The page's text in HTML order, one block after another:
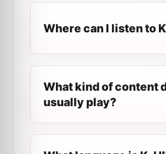
Where can I listen to
What kind of content
usually play?